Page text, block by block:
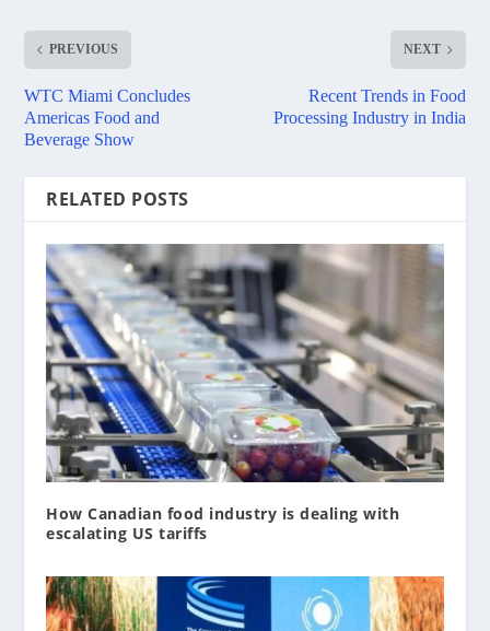
PREVIOUS
WTC Miami Concludes
Americas Food and
Beverage Show
NEXT
Recent Trends in Food
Processing Industry in India
RELATED POSTS
How Canadian food industry is dealing with
escalating US tariffs